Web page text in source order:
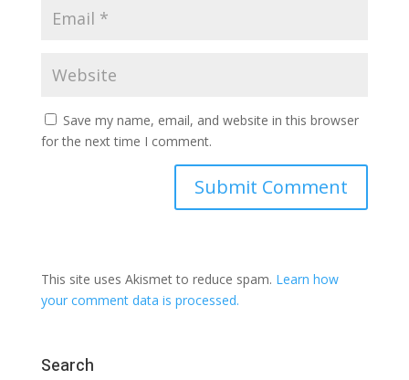
Save my name, email, and website in this browser
for the next time I comment.
This site uses Akismet to reduce spam. Learn how
your comment data is processed.
Search